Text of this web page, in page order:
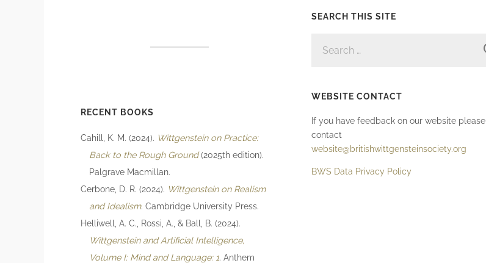
RECENT BOOKS
Cahill, K. M. (2024). Wittgenstein on Practice:
Back to the Rough Ground(2025th edition).
Palgrave Macmillan.
Cerbone, D. R. (2024). Wittgenstein on Realism
and Idealism. Cambridge University Press.
Helliwell, A. C., Rossi, A., & Ball, B. (2024).
Wittgenstein and Artificial Intelligence,
Volume I: Mind and Language: 1. Anthem
SEARCH THIS SITE
FOR:
WEBSITE CONTACT
If you have feedback on our website please
contact
website@britishwittgensteinsociety.org
BWS Data Privacy Policy